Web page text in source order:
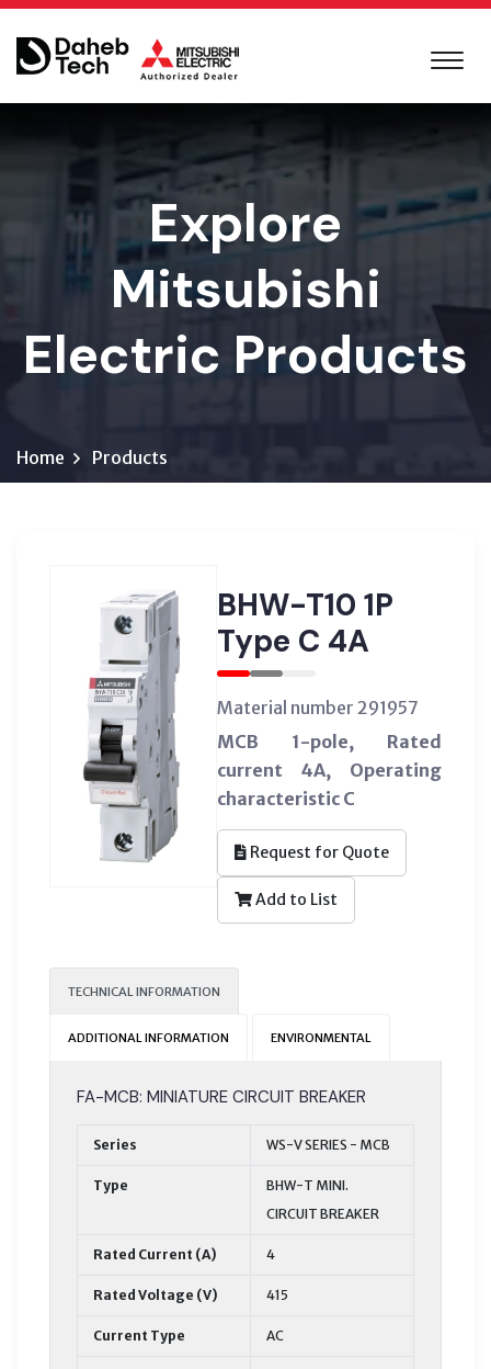
Explore
Mitsubishi
Electric Products
Home Products
BHW-T10 1P
Type C 4A
Material number 291957
MCB 1-pole, Rated
current 4A, Operating
characteristic C
Request for Quote
Add to List
TECHNICAL INFORMATION
ADDITIONAL INFORMATION ENVIRONMENTAL
FA-MCB: MINIATURE CIRCUIT BREAKER
Series WS-V SERIES - MCB
Type
BHW-T MINI.
CIRCUIT BREAKER
Rated Current (A) 4
Rated Voltage (V) 415
Current Type AC